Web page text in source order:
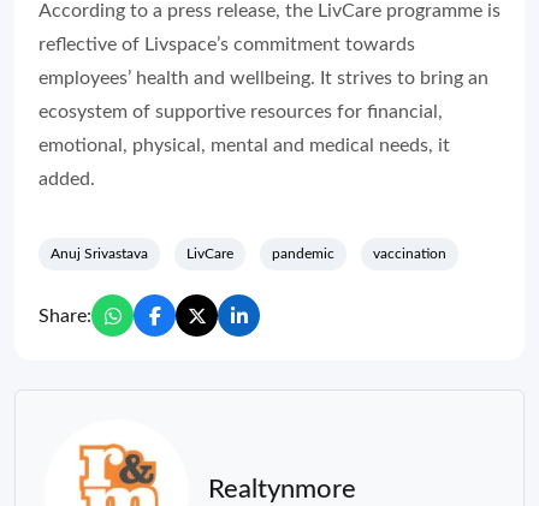
According to a press release, the LivCare programme is
reflective of Livspace’s commitment towards
employees’ health and wellbeing. It strives to bring an
ecosystem of supportive resources for financial,
emotional, physical, mental and medical needs, it
added.
Anuj Srivastava LivCare pandemic vaccination
Share:
Realtynmore